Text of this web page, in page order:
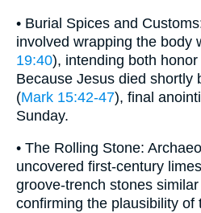
• Burial Spices and
involved wrapping the body
19:40), intending both
Because Jesus died shortly
(Mark 15:42-47), final
Sunday.
• The Rolling Stone:
uncovered first-century
groove-trench stones
confirming the plausibility of